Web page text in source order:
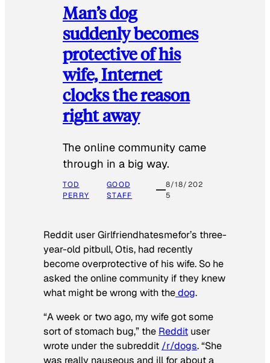
Man’s dog
suddenly becomes
protective of his
wife, Internet
clocks the reason
right away
The online community came
through in a big way.
TOD
PERRY
GOOD
STAFF
8/18/202
5
Reddit user Girlfriendhatesmefor’s three-
year-old pitbull, Otis, had recently
become overprotective of his wife. So he
asked the online community if they knew
what might be wrong with thedog.
“A week or two ago, my wife got some
sort of stomach bug,” the Reddit user
wrote under the subreddit /r/dogs. “She
was really nauseous and ill for about a